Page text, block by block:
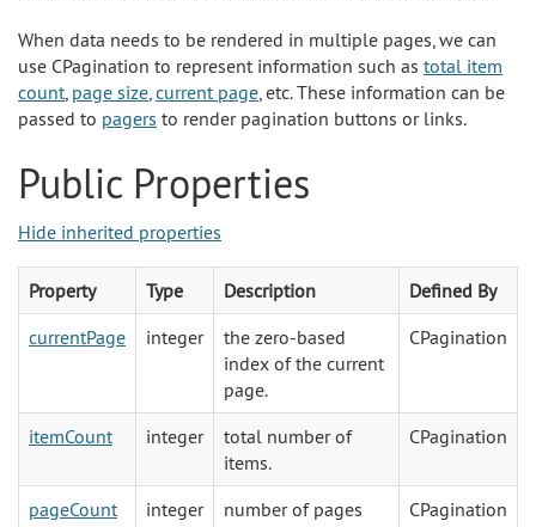
When data needs to be rendered in multiple pages, we can
use CPagination to represent information such as total item
count, page size,current page, etc. These information can be
passed to pagers to render pagination buttons or links.
Public Properties
Hide inherited properties
Property Type Description
Defined By
currentPage
integer
the zero-based
index of the current
page.
CPagination
itemCount integer
total number of
items.
CPagination
pageCount integer number of pages CPagination